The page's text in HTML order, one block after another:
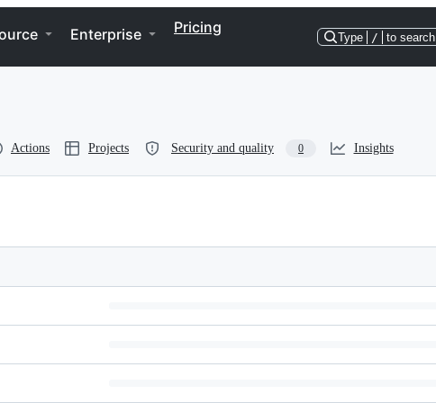
Enterprise Pricing
Type / to search
Actions Projects Security and quality 0 Insights